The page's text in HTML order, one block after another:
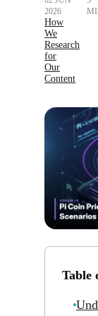
2026
How
We
Research
for
Our
Content
Table